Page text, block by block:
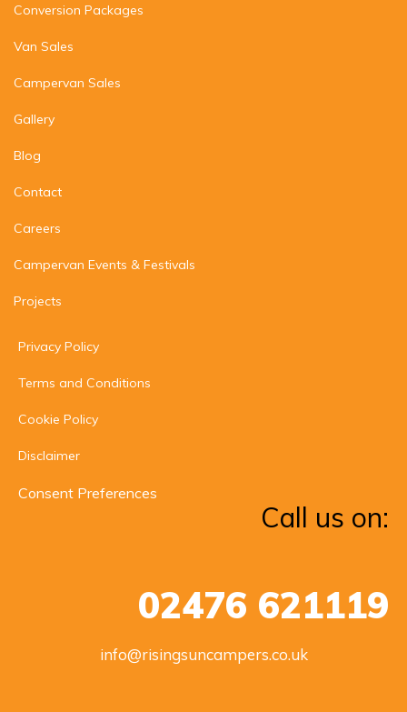
Conversion Packages
Van Sales
Campervan Sales
Gallery
Blog
Contact
Careers
Campervan Events & Festivals
Projects
Privacy Policy
Terms and Conditions
Cookie Policy
Disclaimer
Consent Preferences
Call us on:
02476 621119
info@risingsuncampers.co.uk